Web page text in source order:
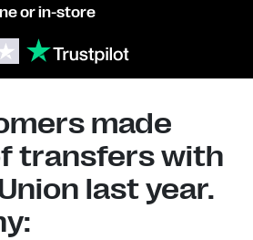
or in-store
made
transfers with
last year.